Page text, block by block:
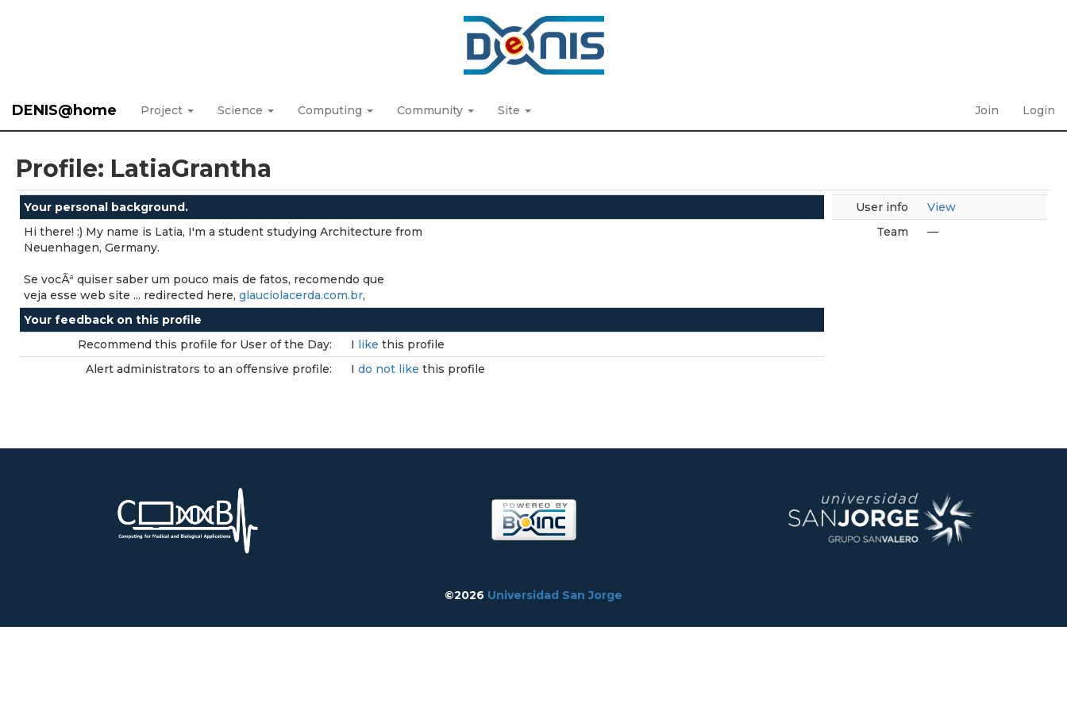
DENIS@home Project Science Computing Community Site Join Login
Profile: LatiaGrantha
Your personal background.
Hi there! :) My name is Latia, I'm a student studying Architecture from
Neuenhagen, Germany.
Se vocÃª quiser saber um pouco mais de fatos, recomendo que
veja esse web site ... redirected here, glauciolacerda.com.br,
Your feedback on this profile
Recommend this profile for User of the Day:
I like this profile
Alert administrators to an offensive profile:
I do not like this profile
User info
View
Team
—
©2026 Universidad San Jorge